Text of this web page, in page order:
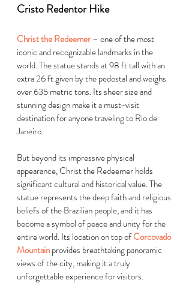
Cristo Redentor Hike
Christ the Redeemer – one of the most
iconic and recognizable landmarks in the
world. The statue stands at 98 ft tall with an
extra 26 ft given by the pedestal and weighs
over 635 metric tons. Its sheer size and
stunning design make it a must-visit
destination for anyone traveling to Rio de
Janeiro.
But beyond its impressive physical
appearance, Christ the Redeemer holds
significant cultural and historical value. The
statue represents the deep faith and religious
beliefs of the Brazilian people, and it has
become a symbol of peace and unity for the
entire world. Its location on top ofCorcovado
Mountain provides breathtaking panoramic
views of the city, making it a truly
unforgettable experience for visitors.